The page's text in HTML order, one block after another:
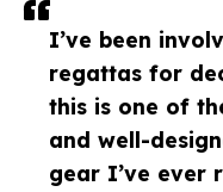
I’ve been
regattas for
this is one of
and well-
gear I’ve ever